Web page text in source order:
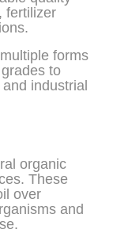
fertilizer
forms
to
industrial
organic
These
over
and